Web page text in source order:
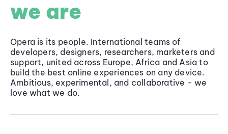
we are
Opera is its people. International teams of
developers, designers, researchers, marketers and
support, united across Europe, Africa and Asia to
build the best online experiences on any device.
Ambitious, experimental, and collaborative - we
love what we do.